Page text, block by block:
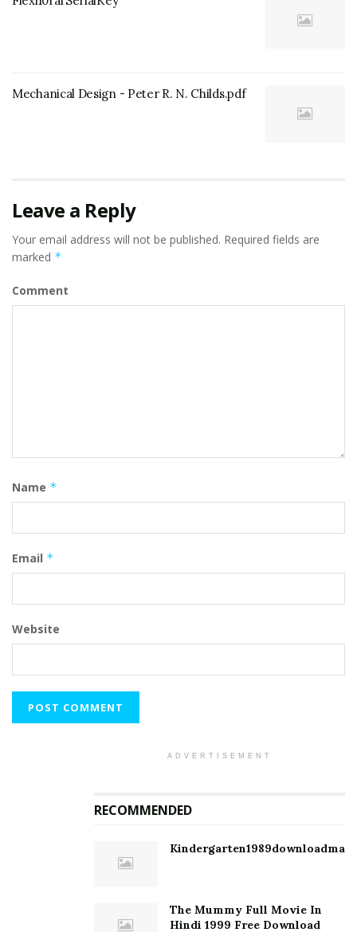
Mechanical Design - Peter R. N. Childs.pdf
Leave a Reply
Your email address will not be published. Required fields are
marked *
Comment
Name *
Email *
Website
ADVERTISEMENT
RECOMMENDED
The Mummy Full Movie In
Hindi 1999 Free Download